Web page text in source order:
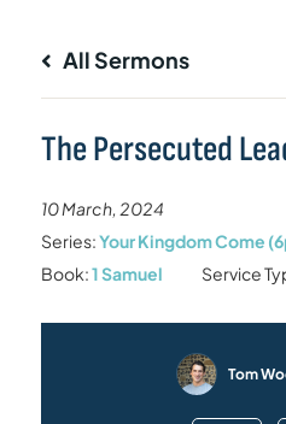
All Sermons
The Persecuted
10 March, 2024
Series:Your Kingdom Come
Book:1 Samuel Service
Tom